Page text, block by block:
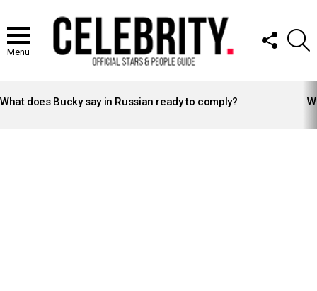
Menu
FOLLOW
US
STORIES
What does Bucky say in Russian ready to comply?